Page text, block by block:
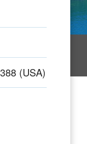
(USA)